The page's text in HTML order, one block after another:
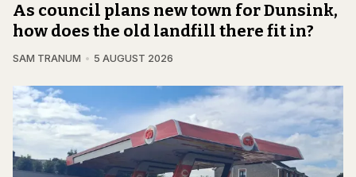
As council plans new town for Dunsink,
how does the old landfill there fit in?
SAM TRANUM 5 AUGUST 2026